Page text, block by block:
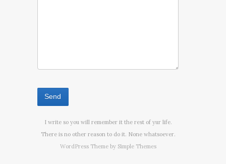
I write so you will remember it the rest of yur life.
There is no other reason to do it. None whatsoever.
WordPress Theme by Simple Themes